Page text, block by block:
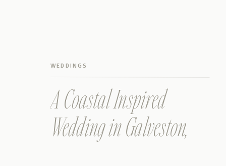
A Coastal Inspired
Wedding in Galveston,
WEDDINGS